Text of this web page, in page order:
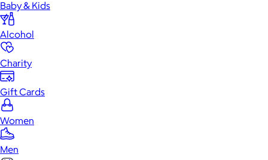
Baby & Kids
Alcohol
Charity
Gift Cards
Women
Men